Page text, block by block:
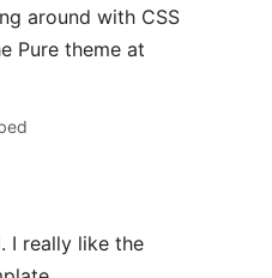
around with CSS
Pure theme at
I really like the